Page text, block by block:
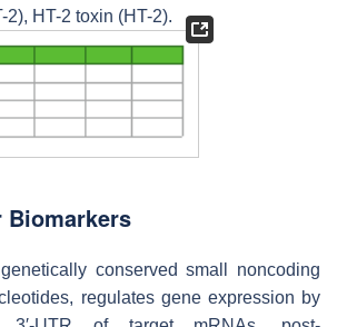
2), HT-2 toxin (HT-2).
Biomarkers
conserved small noncoding
regulates gene expression by